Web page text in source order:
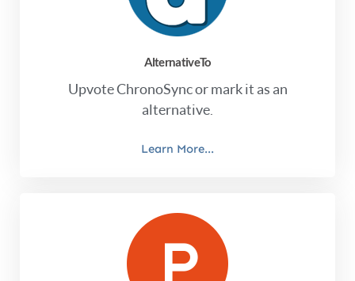
AlternativeTo
Upvote ChronoSync or mark it as an
alternative.
Learn More...